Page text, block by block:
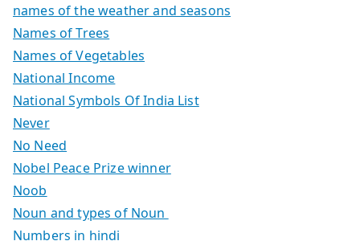
names of the weather and seasons
Names of Trees
Names of Vegetables
National Income
National Symbols Of India List
Never
No Need
Nobel Peace Prize winner
Noob
Noun and types of Noun
Numbers in hindi